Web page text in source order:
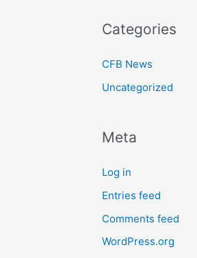
Categories
CFB News
Uncategorized
Meta
Log in
Entries feed
Comments feed
WordPress.org